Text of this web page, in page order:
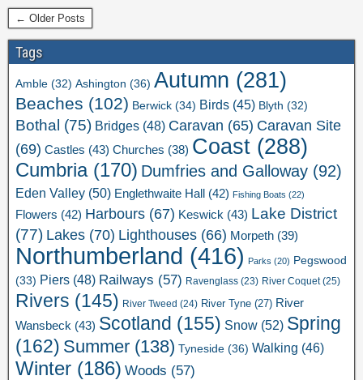
← Older Posts
Tags
Amble (32) Ashington (36) Autumn (281)
Beaches (102) Berwick (34) Birds (45) Blyth (32)
Bothal (75) Bridges (48) Caravan (65) Caravan Site
(69) Castles (43) Churches (38) Coast (288)
Cumbria(170) Dumfries and Galloway (92)
Eden Valley (50) Englethwaite Hall (42) Fishing Boats (22)
Flowers (42) Harbours (67) Keswick (43) Lake District
(77) Lakes (70) Lighthouses (66) Morpeth (39)
Northumberland (416) Parks (20) Pegswood
(33) Piers (48) Railways (57) Ravenglass (23) River Coquet(25)
Rivers (145) River Tweed (24) River Tyne (27) River
Wansbeck (43) Scotland (155) Snow (52) Spring
(162) Summer (138) Tyneside (36) Walking (46)
Winter (186) Woods (57)